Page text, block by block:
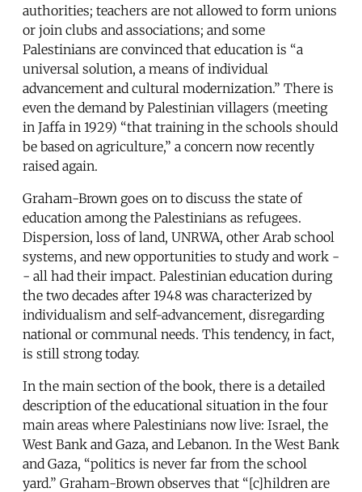
authorities; teachers are not allowed to form unions
or join clubs and associations; and some
Palestinians are convinced that education is “a
universal solution, a means of individual
advancement and cultural modernization.” There is
even the demand by Palestinian villagers (meeting
in Jaffa in 1929) “that training in the schools should
be based on agriculture,” a concern now recently
raised again.
Graham-Brown goes on to discuss the state of
education among the Palestinians as refugees.
Dispersion, loss of land, UNRWA, other Arab school
systems, and new opportunities to study and work -
- all had their impact. Palestinian education during
the two decades after 1948 was characterized by
individualism and self-advancement, disregarding
national or communal needs. This tendency, in fact,
is still strong today.
In the main section of the book, there is a detailed
description of the educational situation in the four
main areas where Palestinians now live: Israel, the
West Bank and Gaza, and Lebanon. In the West Bank
and Gaza, “politics is never far from the school
yard.” Graham-Brown observes that “[c]hildren are